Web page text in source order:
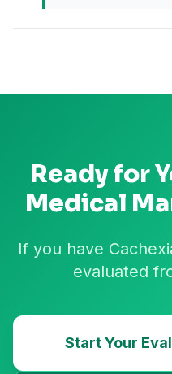
Ready for
Medical
If you have
evaluated
Start Your